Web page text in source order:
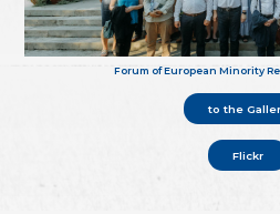
Forum of European Minority
to the
Flickr